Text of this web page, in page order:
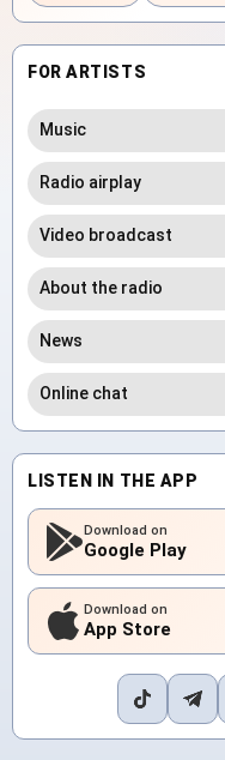
FOR ARTISTS
Music
Radio airplay
Video broadcast
About the radio
News
Online chat
LISTEN IN THE APP
Download on
Google Play
Download on
App Store